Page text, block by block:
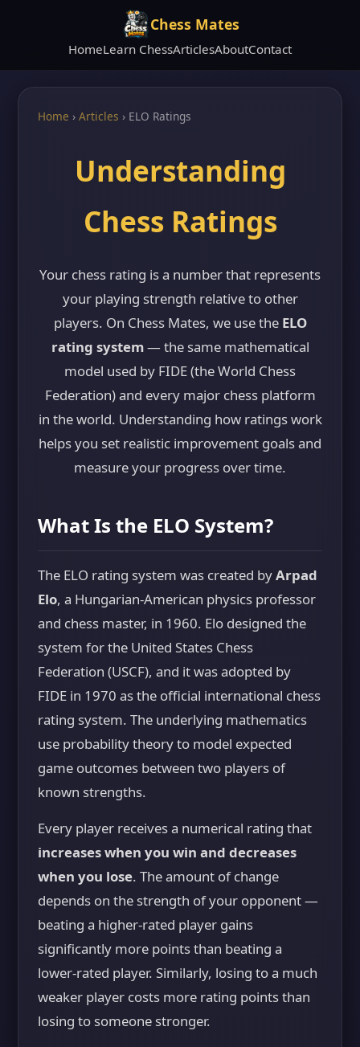
Chess Mates
HomeLearn ChessArticlesAboutContact
Home ›Articles › ELO Ratings
Understanding
Chess Ratings
Your chess rating is a number that represents
your playing strength relative to other
players. On Chess Mates, we use the ELO
rating system— the same mathematical
model used by FIDE (the World Chess
Federation) and every major chess platform
in the world. Understanding how ratings work
helps you set realistic improvement goals and
measure your progress over time.
What Is the ELO System?
The ELO rating system was created byArpad
Elo, a Hungarian-American physics professor
and chess master, in 1960. Elo designed the
system for the United States Chess
Federation (USCF), and it was adopted by
FIDE in 1970 as the official international chess
rating system. The underlying mathematics
use probability theory to model expected
game outcomes between two players of
known strengths.
Every player receives a numerical rating that
increases when you win and decreases
when you lose. The amount of change
depends on the strength of your opponent —
beating a higher-rated player gains
significantly more points than beating a
lower-rated player. Similarly, losing to a much
weaker player costs more rating points than
losing to someone stronger.